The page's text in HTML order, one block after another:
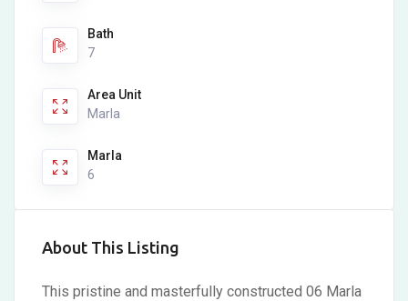
Bath
7
Area Unit
Marla
Marla
6
About This Listing
This pristine and masterfully constructed 06 Marla